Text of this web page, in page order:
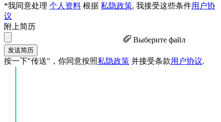
*我同意处理 个人资料 根据 私隐政策, 我接受这些条件用户协
议
附上简历
Выберите файл
发送简历
按一下"传送"，你同意按照私隐政策 并接受条款用户协议.